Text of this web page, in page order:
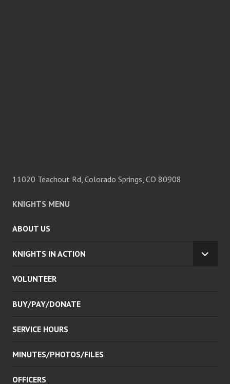
11020 Teachout Rd, Colorado Springs, CO 80908
KNIGHTS MENU
ABOUT US
KNIGHTS IN ACTION
VOLUNTEER
BUY/PAY/DONATE
SERVICE HOURS
MINUTES/PHOTOS/FILES
OFFICERS